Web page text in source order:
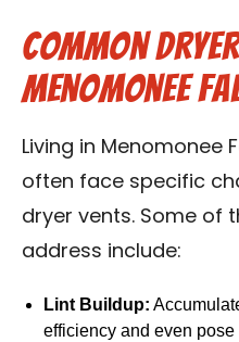
Common
Menomonee
Living in Menomonee
often face specific
dryer vents. Some of
address include:
Lint Buildup:
efficiency and even pose